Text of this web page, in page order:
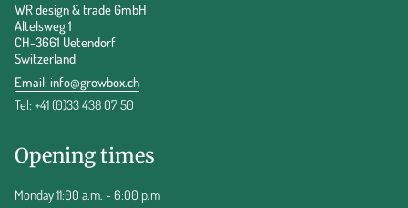
WR design & trade GmbH
Altelsweg 1
CH-3661 Uetendorf
Switzerland
Email:info@growbox.ch
Tel: +41 (0)33 438 07 50
Opening times
Monday 11:00 a.m. - 6:00 p.m